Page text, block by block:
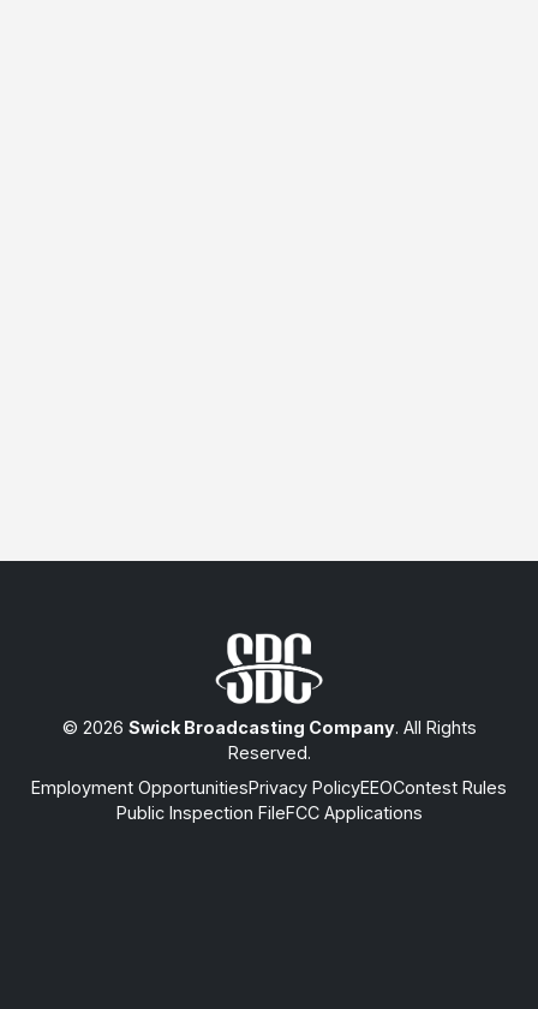
© 2026 Swick Broadcasting Company. All Rights
Reserved.
Employment OpportunitiesPrivacy PolicyEEOContest Rules
Public Inspection FileFCC Applications